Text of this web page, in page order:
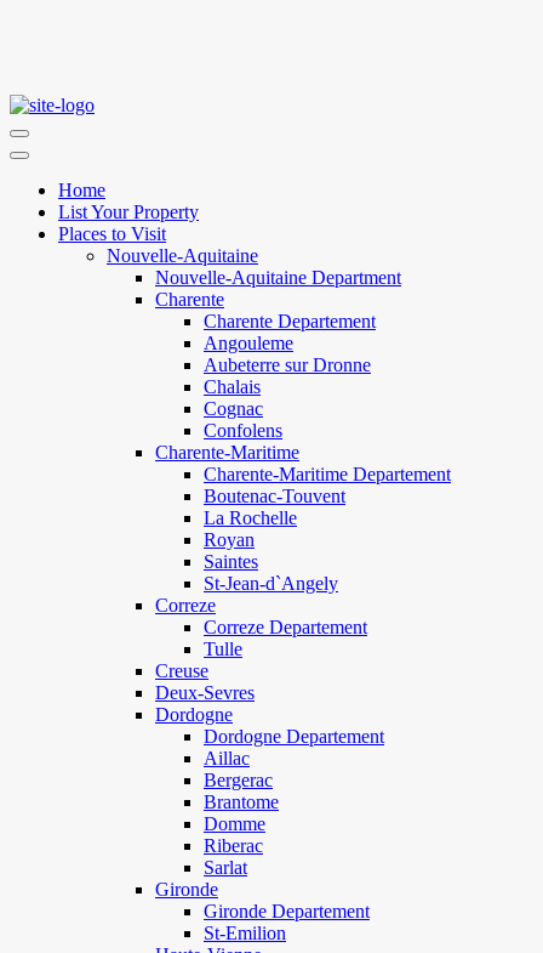
Home
List Your Property
Places to Visit
Nouvelle-Aquitaine
Nouvelle-Aquitaine Department
Charente
Charente Departement
Angouleme
Aubeterre sur Dronne
Chalais
Cognac
Confolens
Charente-Maritime
Charente-Maritime Departement
Boutenac-Touvent
La Rochelle
Royan
Saintes
St-Jean-d`Angely
Correze
Correze Departement
Tulle
Creuse
Deux-Sevres
Dordogne
Dordogne Departement
Aillac
Bergerac
Brantome
Domme
Riberac
Sarlat
Gironde
Gironde Departement
St-Emilion